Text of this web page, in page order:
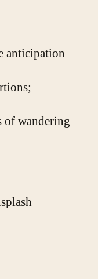
anticipation
of wandering